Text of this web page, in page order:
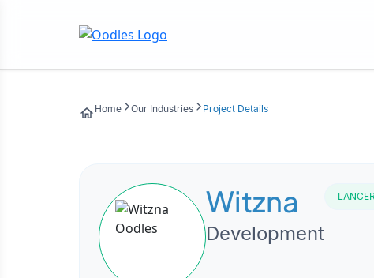
Home Our Industries Project Details
Witzna
Development